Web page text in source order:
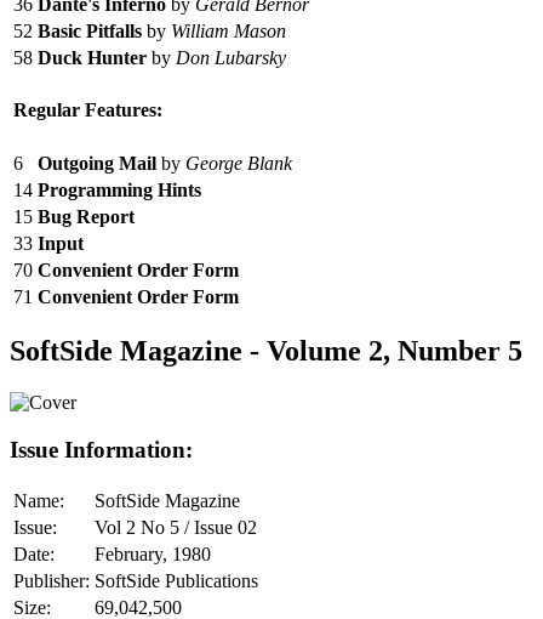
52 Basic Pitfalls by William Mason
58 Duck Hunter by Don Lubarsky
Regular Features:
6 Outgoing Mail by George Blank
14 Programming Hints
15 Bug Report
33 Input
70 Convenient Order Form
71 Convenient Order Form
SoftSide Magazine - Volume 2, Number 5
Issue Information:
Name:
SoftSide Magazine
Issue:
Vol 2 No 5 / Issue 02
Date:
February, 1980
Publisher: SoftSide Publications
Size:
69,042,500